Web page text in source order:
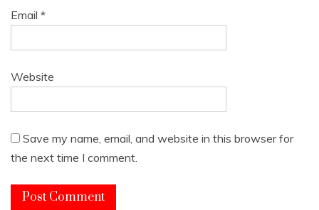
Email *
Website
Save my name, email, and website in this browser for
the next time I comment.